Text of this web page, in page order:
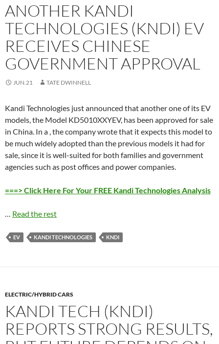
ANOTHER KANDI
TECHNOLOGIES (KNDI) EV
RECEIVES CHINESE
GOVERNMENT APPROVAL
JUN.21 TATE DWINNELL
Kandi Technologies just announced that another one of its EV
models, the Model KD5010XXYEV, has been approved for sale
in China. In a , the company wrote that it expects this model to
be much widely adopted than the previous models it had for
sale, since it is well-suited for both families and government
agencies such as post offices and power companies.
===> Click Here For Your FREE Kandi Technologies Analysis
… Read the rest
EV KANDI TECHNOLOGIES KNDI
ELECTRIC/HYBRID CARS
KANDI TECH (KNDI)
REPORTS STRONG RESULTS,